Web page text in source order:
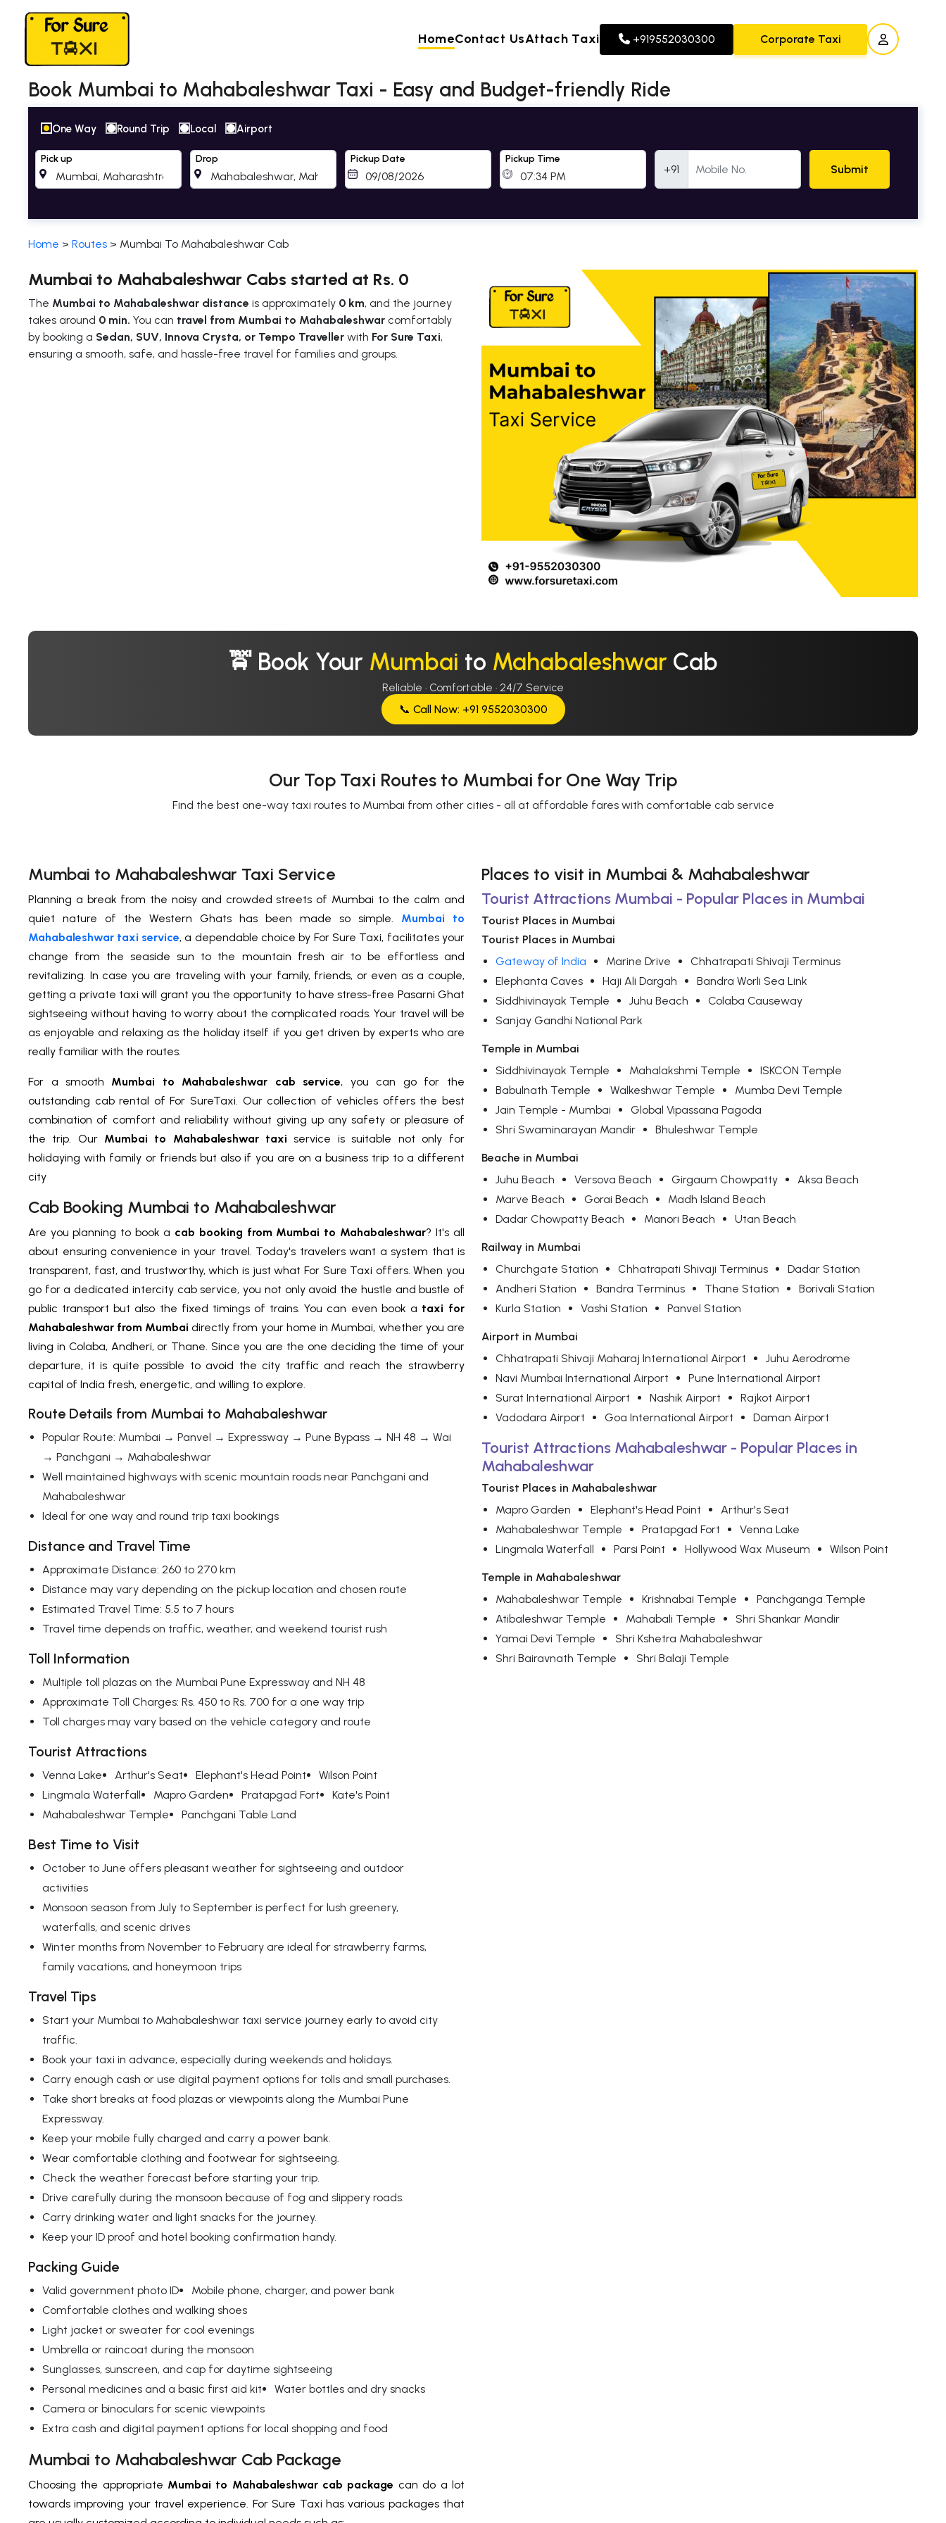
HomeContact UsAttach Taxi +919552030300 Corporate Taxi
Book Mumbai to Mahabaleshwar Taxi - Easy and Budget-friendly Ride
One Way Round Trip Local Airport
Pick up Drop Pickup Date Pickup Time
+91 Submit
Home > Routes > Mumbai To Mahabaleshwar Cab
Mumbai to Mahabaleshwar Cabs started at Rs. 0
The Mumbai to Mahabaleshwar distance is approximately 0 km, and the journey
takes around 0 min. You can travel from Mumbai to Mahabaleshwar comfortably
by booking a Sedan, SUV, Innova Crysta, or Tempo Traveller with For Sure Taxi,
ensuring a smooth, safe, and hassle-free travel for families and groups.
🚖 Book Your Mumbai to Mahabaleshwar Cab
Reliable · Comfortable · 24/7 Service
📞 Call Now: +91 9552030300
Our Top Taxi Routes to Mumbai for One Way Trip
Find the best one-way taxi routes to Mumbai from other cities - all at affordable fares with comfortable cab service
Mumbai to Mahabaleshwar Taxi Service
Planning a break from the noisy and crowded streets of Mumbai to the calm and
quiet nature of the Western Ghats has been made so simple. Mumbai to
Mahabaleshwar taxi service, a dependable choice by For Sure Taxi, facilitates your
change from the seaside sun to the mountain fresh air to be effortless and
revitalizing. In case you are traveling with your family, friends, or even as a couple,
getting a private taxi will grant you the opportunity to have stress-free Pasarni Ghat
sightseeing without having to worry about the complicated roads. Your travel will be
as enjoyable and relaxing as the holiday itself if you get driven by experts who are
really familiar with the routes.
For a smooth Mumbai to Mahabaleshwar cab service, you can go for the
outstanding cab rental of For SureTaxi. Our collection of vehicles offers the best
combination of comfort and reliability without giving up any safety or pleasure of
the trip. Our Mumbai to Mahabaleshwar taxi service is suitable not only for
holidaying with family or friends but also if you are on a business trip to a different
city
Cab Booking Mumbai to Mahabaleshwar
Are you planning to book a cab booking from Mumbai to Mahabaleshwar? It's all
about ensuring convenience in your travel. Today's travelers want a system that is
transparent, fast, and trustworthy, which is just what For Sure Taxi offers. When you
go for a dedicated intercity cab service, you not only avoid the hustle and bustle of
public transport but also the fixed timings of trains. You can even book a taxi for
Mahabaleshwar from Mumbai directly from your home in Mumbai, whether you are
living in Colaba, Andheri, or Thane. Since you are the one deciding the time of your
departure, it is quite possible to avoid the city traffic and reach the strawberry
capital of India fresh, energetic, and willing to explore.
Route Details from Mumbai to Mahabaleshwar
Popular Route: Mumbai → Panvel → Expressway → Pune Bypass → NH 48 → Wai
→ Panchgani → Mahabaleshwar
Well maintained highways with scenic mountain roads near Panchgani and
Mahabaleshwar
Ideal for one way and round trip taxi bookings
Distance and Travel Time
Approximate Distance: 260 to 270 km
Distance may vary depending on the pickup location and chosen route
Estimated Travel Time: 5.5 to 7 hours
Travel time depends on traffic, weather, and weekend tourist rush
Toll Information
Multiple toll plazas on the Mumbai Pune Expressway and NH 48
Approximate Toll Charges: Rs. 450 to Rs. 700 for a one way trip
Toll charges may vary based on the vehicle category and route
Tourist Attractions
Venna Lake Arthur's Seat Elephant's Head Point
Wilson Point
Lingmala Waterfall
Mapro Garden Pratapgad Fort
Kate's Point
Mahabaleshwar Temple
Panchgani Table Land
Best Time to Visit
October to June offers pleasant weather for sightseeing and outdoor
activities
Monsoon season from July to September is perfect for lush greenery,
waterfalls, and scenic drives
Winter months from November to February are ideal for strawberry farms,
family vacations, and honeymoon trips
Travel Tips
Start your Mumbai to Mahabaleshwar taxi service journey early to avoid city
traffic.
Book your taxi in advance, especially during weekends and holidays.
Carry enough cash or use digital payment options for tolls and small purchases.
Take short breaks at food plazas or viewpoints along the Mumbai Pune
Expressway.
Keep your mobile fully charged and carry a power bank.
Wear comfortable clothing and footwear for sightseeing.
Check the weather forecast before starting your trip.
Drive carefully during the monsoon because of fog and slippery roads.
Carry drinking water and light snacks for the journey.
Keep your ID proof and hotel booking confirmation handy.
Packing Guide
Valid government photo ID
Mobile phone, charger, and power bank
Comfortable clothes and walking shoes
Light jacket or sweater for cool evenings
Umbrella or raincoat during the monsoon
Sunglasses, sunscreen, and cap for daytime sightseeing
Personal medicines and a basic first aid kit
Water bottles and dry snacks
Camera or binoculars for scenic viewpoints
Extra cash and digital payment options for local shopping and food
Mumbai to Mahabaleshwar Cab Package
Choosing the appropriate Mumbai to Mahabaleshwar cab package can do a lot
towards improving your travel experience. For Sure Taxi has various packages that
Places to visit in Mumbai & Mahabaleshwar
Tourist Attractions Mumbai - Popular Places in Mumbai
Tourist Places in Mumbai
Tourist Places in Mumbai
Gateway of India
Marine Drive
Chhatrapati Shivaji Terminus
Elephanta Caves
Haji Ali Dargah
Bandra Worli Sea Link
Siddhivinayak Temple
Juhu Beach
Colaba Causeway
Sanjay Gandhi National Park
Temple in Mumbai
Siddhivinayak Temple
Mahalakshmi Temple
ISKCON Temple
Babulnath Temple
Walkeshwar Temple
Mumba Devi Temple
Jain Temple - Mumbai
Global Vipassana Pagoda
Shri Swaminarayan Mandir
Bhuleshwar Temple
Beache in Mumbai
Juhu Beach
Versova Beach Girgaum Chowpatty
Aksa Beach
Marve Beach
Gorai Beach
Madh Island Beach
Dadar Chowpatty Beach
Manori Beach Utan Beach
Railway in Mumbai
Churchgate Station
Chhatrapati Shivaji Terminus
Dadar Station
Andheri Station
Bandra Terminus Thane Station
Borivali Station
Kurla Station
Vashi Station Panvel Station
Airport in Mumbai
Chhatrapati Shivaji Maharaj International Airport
Juhu Aerodrome
Navi Mumbai International Airport
Pune International Airport
Surat International Airport
Nashik Airport
Rajkot Airport
Vadodara Airport
Goa International Airport Daman Airport
Tourist Attractions Mahabaleshwar - Popular Places in
Mahabaleshwar
Tourist Places in Mahabaleshwar
Mapro Garden
Elephant's Head Point
Arthur's Seat
Mahabaleshwar Temple
Pratapgad Fort
Venna Lake
Lingmala Waterfall
Parsi Point Hollywood Wax Museum Wilson Point
Temple in Mahabaleshwar
Mahabaleshwar Temple
Krishnabai Temple
Panchganga Temple
Atibaleshwar Temple
Mahabali Temple
Shri Shankar Mandir
Yamai Devi Temple
Shri Kshetra Mahabaleshwar
Shri Bairavnath Temple
Shri Balaji Temple